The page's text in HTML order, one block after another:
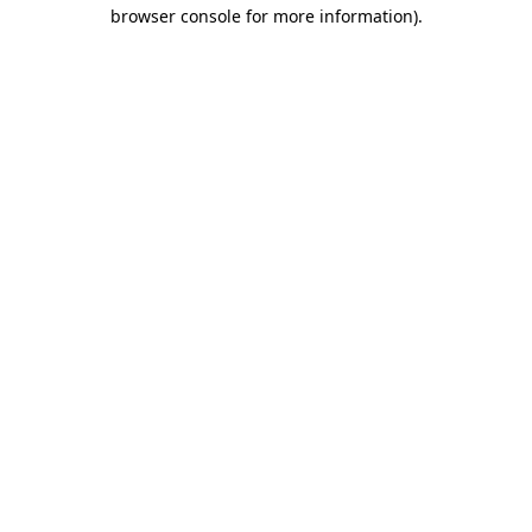
browser console for more information).